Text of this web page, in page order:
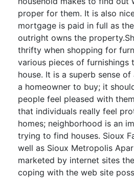
proper for them. It is also
mortgage is paid in full as
outright owns the
thrifty when shopping for
various pieces of furnishings
house. It is a superb sense
a homeowner to buy; it
people feel pleased with
that individuals really feel
homes; neighborhood is an
trying to find houses. Sioux
well as Sioux Metropolis
marketed by internet sites
coping with the web site